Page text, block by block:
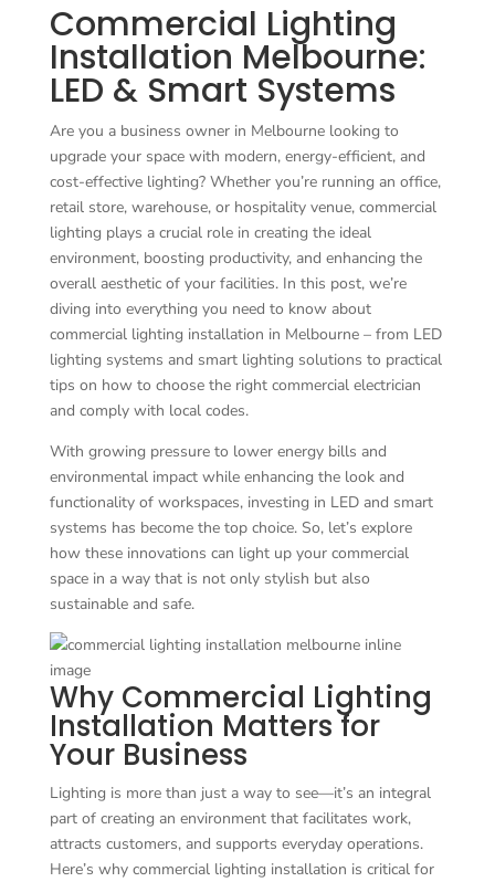
Commercial Lighting
Installation Melbourne:
LED & Smart Systems
Are you a business owner in Melbourne looking to
upgrade your space with modern, energy-efficient, and
cost-effective lighting? Whether you’re running an office,
retail store, warehouse, or hospitality venue, commercial
lighting plays a crucial role in creating the ideal
environment, boosting productivity, and enhancing the
overall aesthetic of your facilities. In this post, we’re
diving into everything you need to know about
commercial lighting installation in Melbourne – from LED
lighting systems and smart lighting solutions to practical
tips on how to choose the right commercial electrician
and comply with local codes.
With growing pressure to lower energy bills and
environmental impact while enhancing the look and
functionality of workspaces, investing in LED and smart
systems has become the top choice. So, let’s explore
how these innovations can light up your commercial
space in a way that is not only stylish but also
sustainable and safe.
Why Commercial Lighting
Installation Matters for
Your Business
Lighting is more than just a way to see—it’s an integral
part of creating an environment that facilitates work,
attracts customers, and supports everyday operations.
Here’s why commercial lighting installation is critical for